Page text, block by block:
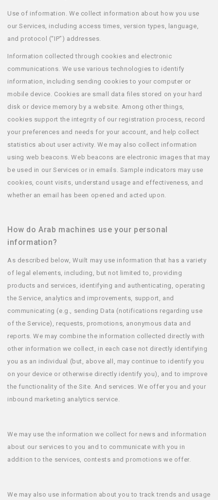
Use of information. We collect information about how you use
our Services, including access times, version types, language,
and protocol (“IP”) addresses.
Information collected through cookies and electronic
communications. We use various technologies to identify
information, including sending cookies to your computer or
mobile device. Cookies are small data files stored on your hard
disk or device memory by a website. Among other things,
cookies support the integrity of our registration process, record
your preferences and needs for your account, and help collect
statistics about user activity. We may also collect information
using web beacons. Web beacons are electronic images that may
be used in our Services or in emails. Sample indicators may use
cookies, count visits, understand usage and effectiveness, and
whether an email has been opened and acted upon.
How do Arab machines use your personal
information?
As described below, Wuilt may use information that has a variety
of legal elements, including, but not limited to, providing
products and services, identifying and authenticating, operating
the Service, analytics and improvements, support, and
communicating (e.g., sending Data (notifications regarding use
of the Service), requests, promotions, anonymous data and
reports. We may combine the information collected directly with
other information we collect, in each case not directly identifying
you as an individual (but, above all, may continue to identify you
on your device or otherwise directly identify you), and to improve
the functionality of the Site. And services. We offer you and your
inbound marketing analytics service.
We may use the information we collect for news and information
about our services to you and to communicate with you in
addition to the services, contests and promotions we offer.
We may also use information about you to track trends and usage